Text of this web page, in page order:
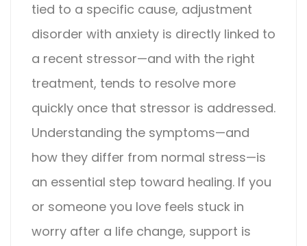
tied to a specific cause, adjustment
disorder with anxiety is directly linked to
a recent stressor—and with the right
treatment, tends to resolve more
quickly once that stressor is addressed.
Understanding the symptoms—and
how they differ from normal stress—is
an essential step toward healing. If you
or someone you love feels stuck in
worry after a life change, support is